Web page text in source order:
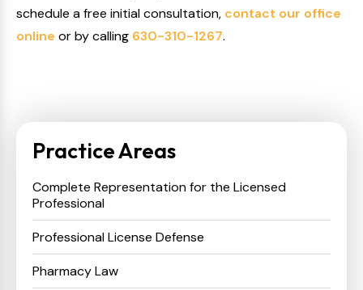
schedule a free initial consultation, contact our office
online or by calling 630-310-1267.
Practice Areas
Complete Representation for the Licensed
Professional
Professional License Defense
Pharmacy Law